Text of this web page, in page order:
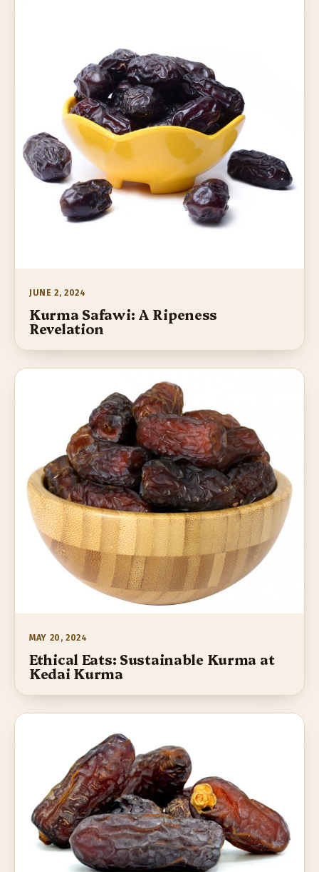
JUNE 2, 2024
Kurma Safawi: A Ripeness
Revelation
MAY 20, 2024
Ethical Eats: Sustainable Kurma at
Kedai Kurma